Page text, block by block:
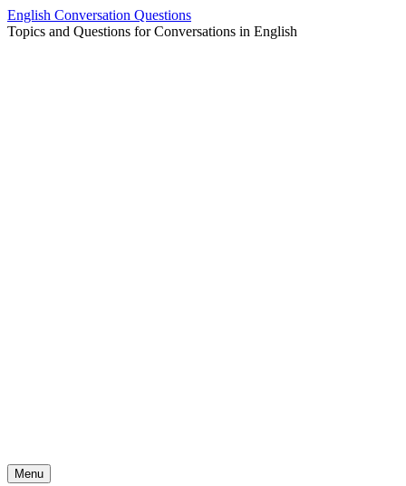
Skip
to
English Conversation Questions
Topics and Questions for Conversations in English
Menu